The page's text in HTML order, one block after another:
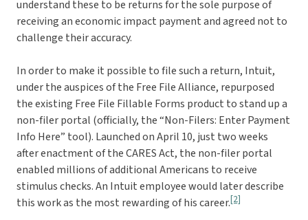
understand these to be returns for the sole purpose of
receiving an economic impact payment and agreed not to
challenge their accuracy.
In order to make it possible to file such a return, Intuit,
under the auspices of the Free File Alliance, repurposed
the existing Free File Fillable Forms product to stand up a
non-filer portal (officially, the “Non-Filers: Enter Payment
Info Here” tool). Launched on April 10, just two weeks
after enactment of the CARES Act, the non-filer portal
enabled millions of additional Americans to receive
stimulus checks. An Intuit employee would later describe
this work as the most rewarding of his career.[2]